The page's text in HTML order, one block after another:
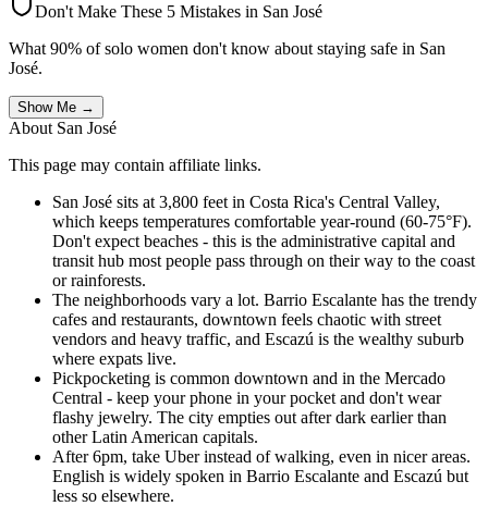
Don't Make These 5 Mistakes in San José
What 90% of solo women don't know about staying safe in San
José.
Show Me →
About San José
This page may contain affiliate links.
San José sits at 3,800 feet in Costa Rica's Central Valley,
which keeps temperatures comfortable year-round (60-75°F).
Don't expect beaches - this is the administrative capital and
transit hub most people pass through on their way to the coast
or rainforests.
The neighborhoods vary a lot. Barrio Escalante has the trendy
cafes and restaurants, downtown feels chaotic with street
vendors and heavy traffic, and Escazú is the wealthy suburb
where expats live.
Pickpocketing is common downtown and in the Mercado
Central - keep your phone in your pocket and don't wear
flashy jewelry. The city empties out after dark earlier than
other Latin American capitals.
After 6pm, take Uber instead of walking, even in nicer areas.
English is widely spoken in Barrio Escalante and Escazú but
less so elsewhere.